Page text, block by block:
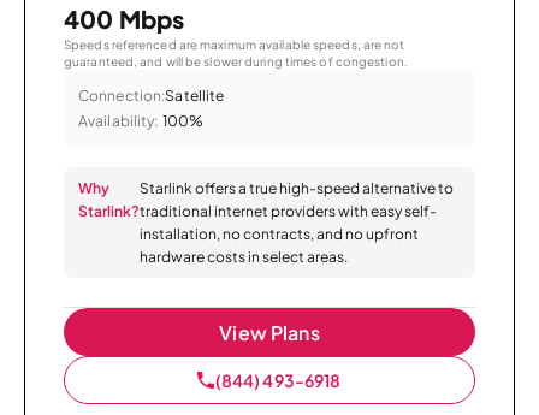
400 Mbps
Speeds referenced are maximum available speeds, are not
guaranteed, and will be slower during times of congestion.
Connection:Satellite
Availability: 100%
Why
Starlink?
Starlink offers a true high-speed alternative to
traditional internet providers with easy self-
installation, no contracts, and no upfront
hardware costs in select areas.
View Plans
(844) 493-6918